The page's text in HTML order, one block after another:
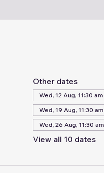
Other dates
Wed, 12 Aug, 11:30 am
Wed, 19 Aug, 11:30 am
Wed, 26 Aug, 11:30 am
View all 10 dates